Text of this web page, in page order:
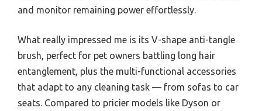
and monitor remaining power effortlessly.
What really impressed me is its V-shape anti-tangle
brush, perfect for pet owners battling long hair
entanglement, plus the multi-functional accessories
that adapt to any cleaning task — from sofas to car
seats. Compared to pricier models like Dyson or